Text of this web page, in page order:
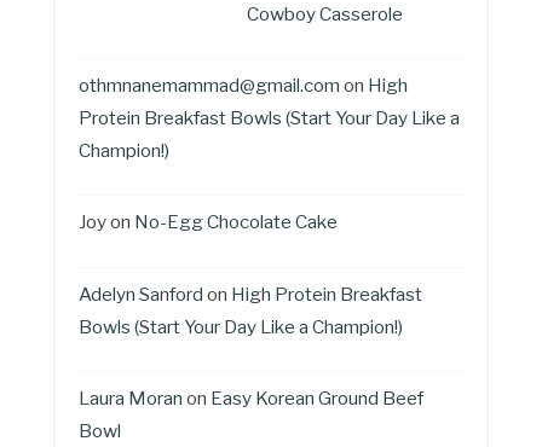
Cowboy Casserole
othmnanemammad@gmail.com on High
Protein Breakfast Bowls (Start Your Day Like a
Champion!)
Joyon No-Egg Chocolate Cake
Adelyn Sanford on High Protein Breakfast
Bowls (Start Your Day Like a Champion!)
Laura Moran on Easy Korean Ground Beef
Bowl